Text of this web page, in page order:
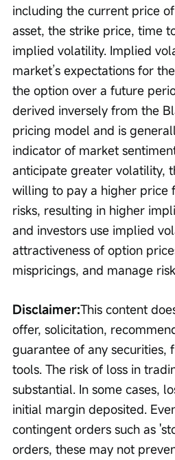
including the current price
asset, the strike price, time
implied volatility. Implied
market’s expectations for
the option over a future
derived inversely from the
pricing model and is
indicator of market
anticipate greater volatility,
willing to pay a higher price
risks, resulting in higher
and investors use implied
attractiveness of option
mispricings, and manage
Disclaimer:This content
offer, solicitation,
guarantee of any securities,
tools. The risk of loss in
substantial. In some cases,
initial margin deposited.
contingent orders such as
orders, these may not